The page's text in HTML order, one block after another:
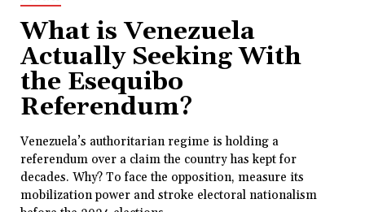
What is Venezuela
Actually Seeking With
the Esequibo
Referendum?
Venezuela’s authoritarian regime is holding a
referendum over a claim the country has kept for
decades. Why? To face the opposition, measure its
mobilization power and stroke electoral nationalism